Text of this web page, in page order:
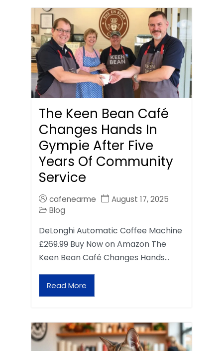
The Keen Bean Café
Changes Hands In
Gympie After Five
Years Of Community
Service
cafenearme
August 17, 2025
Blog
DeLonghi Automatic Coffee Machine
£269.99 Buy Now on Amazon The
Keen Bean Café Changes Hands…
Read More